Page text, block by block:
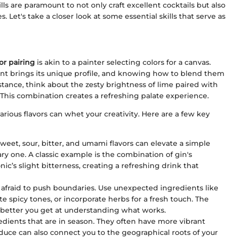
are paramount to not only craft excellent cocktails but also
Let's take a closer look at some essential skills that serve as
pairing is akin to a painter selecting colors for a canvas.
brings its unique profile, and knowing how to blend them
think about the zesty brightness of lime paired with
combination creates a refreshing palate experience.
flavors can whet your creativity. Here are a few key
sour, bitter, and umami flavors can elevate a simple
one. A classic example is the combination of gin's
slight bitterness, creating a refreshing drink that
afraid to push boundaries. Use unexpected ingredients like
spicy tones, or incorporate herbs for a fresh touch. The
you get at understanding what works.
that are in season. They often have more vibrant
can also connect you to the geographical roots of your